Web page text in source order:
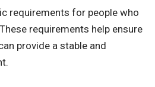
requirements for people who
requirements help ensure
provide a stable and